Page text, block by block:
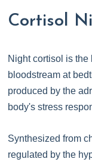
Cortisol
Night cortisol is
bloodstream at
produced by the
body's stress
Synthesized from
regulated by the